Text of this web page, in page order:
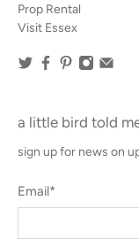
Prop Rental
Visit Essex
a little bird told
sign up for news on
Email*